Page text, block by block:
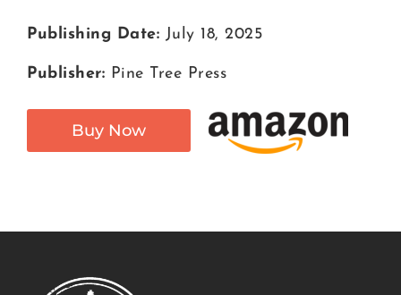
Publishing Date: July 18, 2025
Publisher: Pine Tree Press
Buy Now